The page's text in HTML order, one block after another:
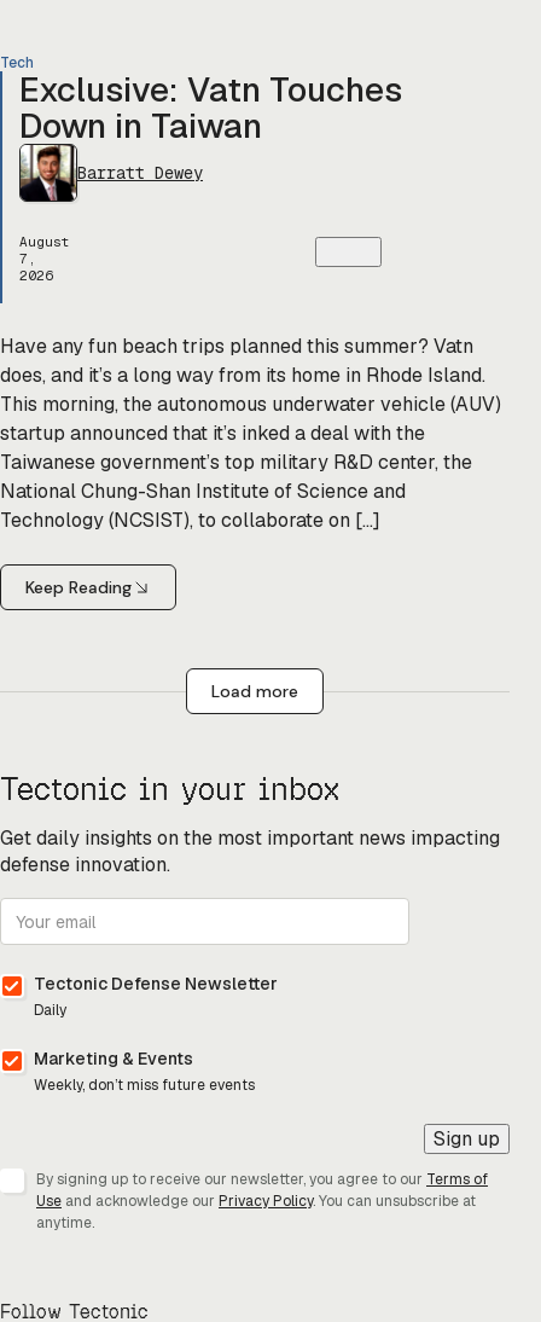
Tech
Exclusive: Vatn Touches
Down in Taiwan
Barratt Dewey
August
7,
2026
Have any fun beach trips planned this summer? Vatn
does, and it’s a long way from its home in Rhode Island.
This morning, the autonomous underwater vehicle (AUV)
startup announced that it’s inked a deal with the
Taiwanese government’s top military R&D center, the
National Chung-Shan Institute of Science and
Technology (NCSIST), to collaborate on […]
Keep Reading
Load more
Tectonic in your inbox
Get daily insights on the most important news impacting
defense innovation.
Tectonic Defense Newsletter
Daily
Marketing & Events
Weekly, don’t miss future events
Sign up
By signing up to receive our newsletter, you agree to our Terms of
Use and acknowledge our Privacy Policy. You can unsubscribe at
anytime.
Follow Tectonic